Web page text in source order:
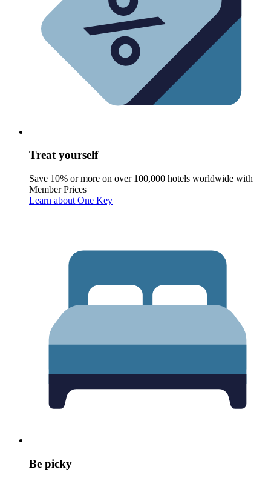
Treat yourself
Save 10% or more on over 100,000 hotels worldwide with
Member Prices
Learn about One Key
Be picky